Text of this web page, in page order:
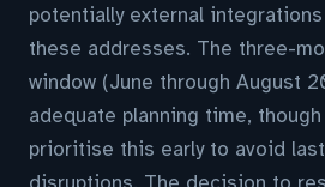
potentially external
these addresses. The three-
window (June through August
adequate planning time,
prioritise this early to avoid